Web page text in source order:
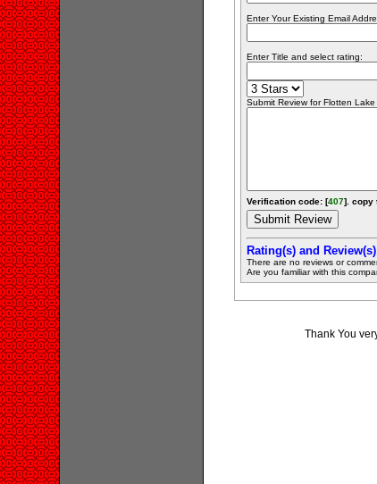
Enter Your Existing Email
Enter Title and select rating:
Submit Review for Flotten Lake
Verification code: [407]. copy
Rating(s) and Review(s)
There are no reviews or
Are you familiar with this
Thank You